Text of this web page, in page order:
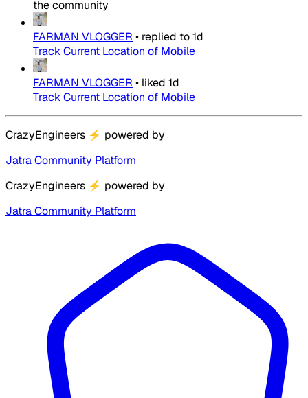
the community
FARMAN VLOGGER • replied to1d
Track Current Location of Mobile
FARMAN VLOGGER • liked 1d
Track Current Location of Mobile
CrazyEngineers ⚡ powered by
Jatra Community Platform
CrazyEngineers ⚡ powered by
Jatra Community Platform